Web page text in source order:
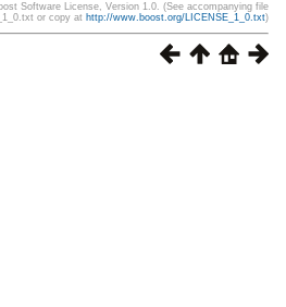
Software License, Version 1.0. (See accompanying file
or copy at http://www.boost.org/LICENSE_1_0.txt)